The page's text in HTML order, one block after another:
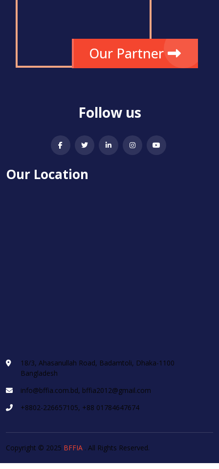
Our Partner
Follow us
Our Location
18/3, Ahasanullah Road, Badamtoli, Dhaka-1100
Bangladesh
info@bffia.com.bd, bffia2012@gmail.com
+8802-226657105, +88 01784647674
Copyright © 2025 BFFIA . All Rights Reserved.